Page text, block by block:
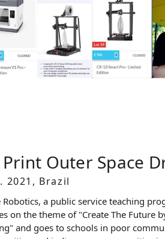
Outer Space
2021, Brazil
Robotics, a public service teaching
on the theme of "Create The Future
and goes to schools in poor